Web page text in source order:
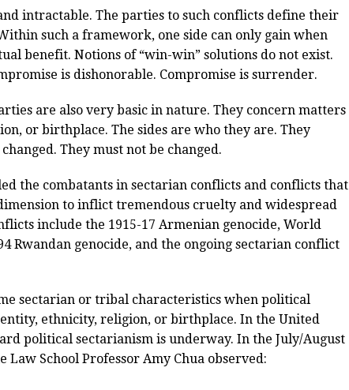
intractable. The parties to such conflicts define their
such a framework, one side can only gain when
benefit. Notions of “win-win” solutions do not exist.
is dishonorable. Compromise is surrender.
are also very basic in nature. They concern matters
or birthplace. The sides are who they are. They
They must not be changed.
the combatants in sectarian conflicts and conflicts that
to inflict tremendous cruelty and widespread
include the 1915-17 Armenian genocide, World
Rwandan genocide, and the ongoing sectarian conflict
sectarian or tribal characteristics when political
ethnicity, religion, or birthplace. In the United
political sectarianism is underway. In the July/August
Law School Professor Amy Chua observed: